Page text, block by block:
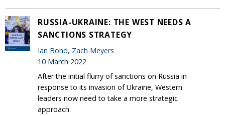
RUSSIA-UKRAINE: THE WEST NEEDS A
SANCTIONS STRATEGY
Ian Bond, Zach Meyers
10 March 2022
After the initial flurry of sanctions on Russia in
response to its invasion of Ukraine, Western
leaders now need to take a more strategic
approach.